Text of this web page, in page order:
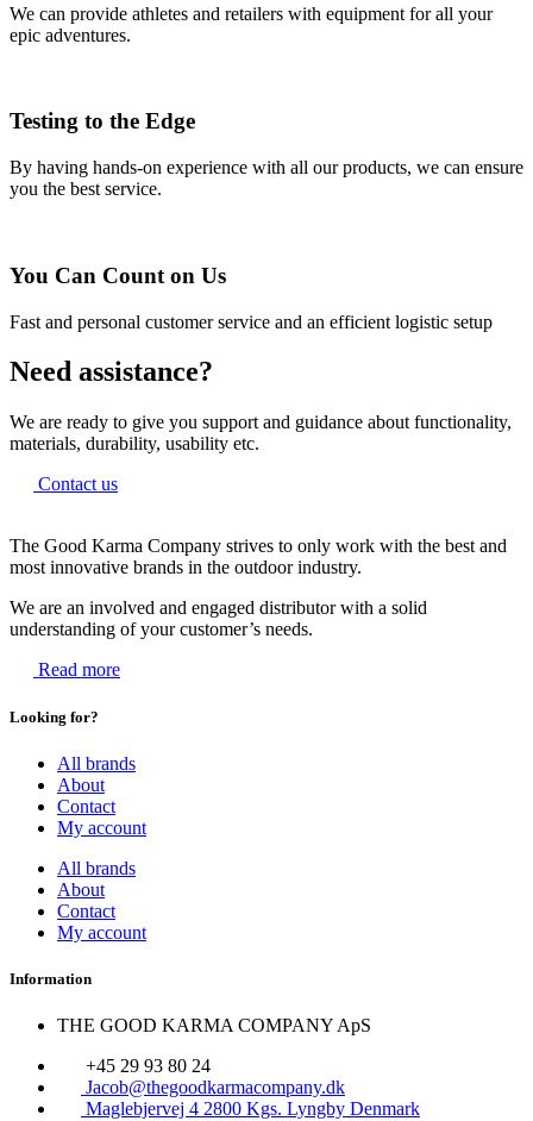
We can provide athletes and retailers with equipment for all your
epic adventures.
Testing to the Edge
By having hands-on experience with all our products, we can ensure
you the best service.
You Can Count on Us
Fast and personal customer service and an efficient logistic setup
Need assistance?
We are ready to give you support and guidance about functionality,
materials, durability, usability etc.
Contact us
The Good Karma Company strives to only work with the best and
most innovative brands in the outdoor industry.
We are an involved and engaged distributor with a solid
understanding of your customer’s needs.
Read more
Looking for?
All brands
About
Contact
My account
All brands
About
Contact
My account
Information
THE GOOD KARMA COMPANY ApS
+45 29 93 80 24
Jacob@thegoodkarmacompany.dk
Maglebjervej 4 2800 Kgs. Lyngby Denmark